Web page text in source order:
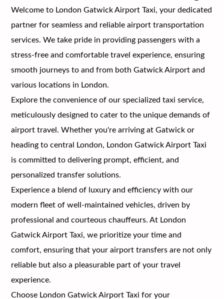
Welcome to London Gatwick Airport Taxi, your dedicated
partner for seamless and reliable airport transportation
services. We take pride in providing passengers with a
stress-free and comfortable travel experience, ensuring
smooth journeys to and from both Gatwick Airport and
various locations in London.
Explore the convenience of our specialized taxi service,
meticulously designed to cater to the unique demands of
airport travel. Whether you're arriving at Gatwick or
heading to central London, London Gatwick Airport Taxi
is committed to delivering prompt, efficient, and
personalized transfer solutions.
Experience a blend of luxury and efficiency with our
modern fleet of well-maintained vehicles, driven by
professional and courteous chauffeurs. At London
Gatwick Airport Taxi, we prioritize your time and
comfort, ensuring that your airport transfers are not only
reliable but also a pleasurable part of your travel
experience.
Choose London Gatwick Airport Taxi for your